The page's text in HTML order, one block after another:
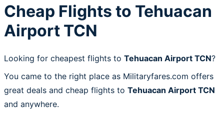
Cheap Flights to Tehuacan
Airport TCN
Looking for cheapest flights to Tehuacan Airport TCN?
You came to the right place as Militaryfares.com offers
great deals and cheap flights to Tehuacan Airport TCN
and anywhere.